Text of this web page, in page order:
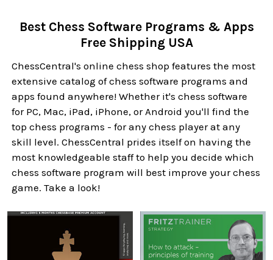
Best Chess Software Programs & Apps
Free Shipping USA
ChessCentral's online chess shop features the most
extensive catalog of chess software programs and
apps found anywhere! Whether it's chess software
for PC, Mac, iPad, iPhone, or Android you'll find the
top chess programs - for any chess player at any
skill level. ChessCentral prides itself on having the
most knowledgeable staff to help you decide which
chess software program will best improve your chess
game. Take a look!